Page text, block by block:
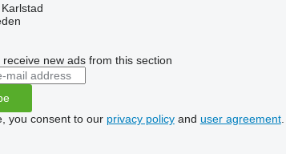
new ads from this section
you consent to our privacy policyand user agreement.